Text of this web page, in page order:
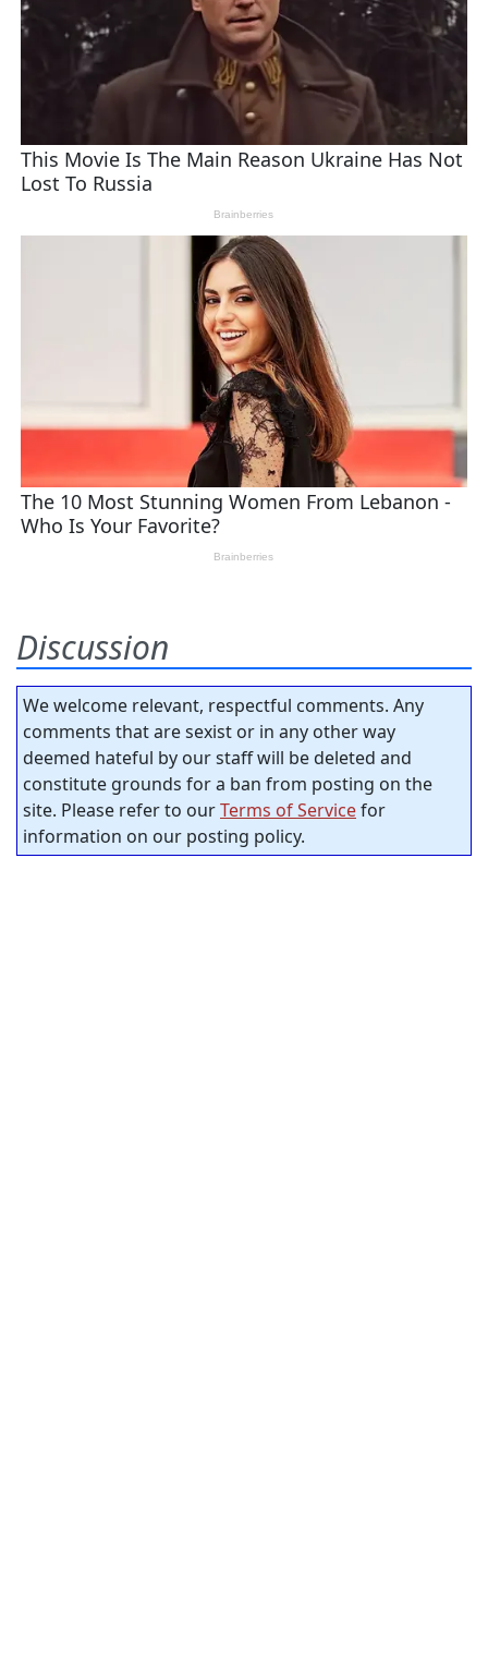
Discussion
We welcome relevant, respectful comments. Any
comments that are sexist or in any other way
deemed hateful by our staff will be deleted and
constitute grounds for a ban from posting on the
site. Please refer to ourTerms of Servicefor
information on our posting policy.